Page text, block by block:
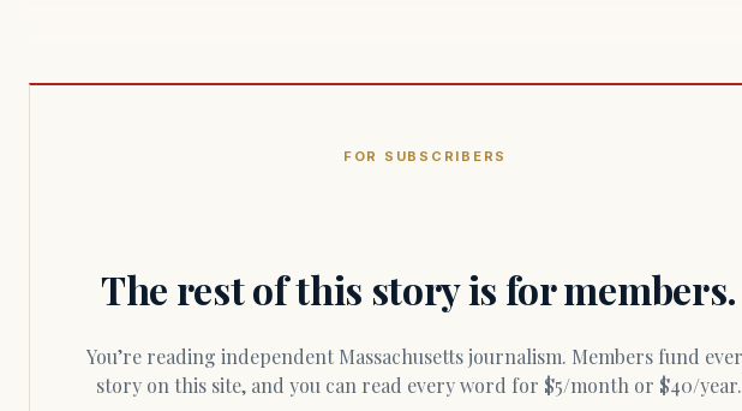
FOR SUBSCRIBERS
The rest of this story is for members.
You’re reading independent Massachusetts journalism. Members fund every
story on this site, and you can read every word for $5/month or $40/year.